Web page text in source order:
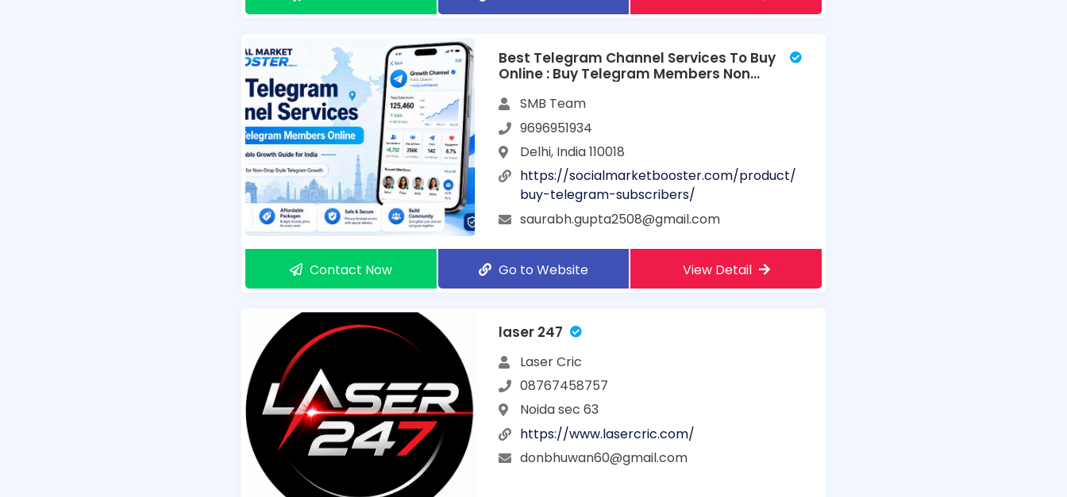
Best Telegram Channel Services To Buy
Online : Buy Telegram Members Non
SMB Team
9696951934
Delhi, India 110018
https://socialmarketbooster.com/product/
buy-telegram-subscribers/
saurabh.gupta2508@gmail.com
Contact Now Go to Website View Detail
laser 247
Laser Cric
08767458757
Noida sec 63
https://www.lasercric.com/
donbhuwan60@gmail.com